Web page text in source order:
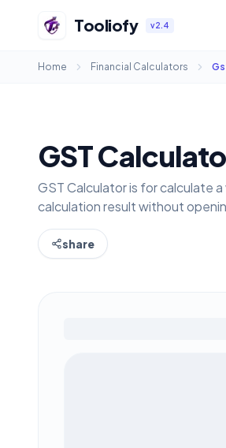
Tooliofy v2.4
Home Financial Calculators
GST
GST Calculator is for calculate
calculation result without
share